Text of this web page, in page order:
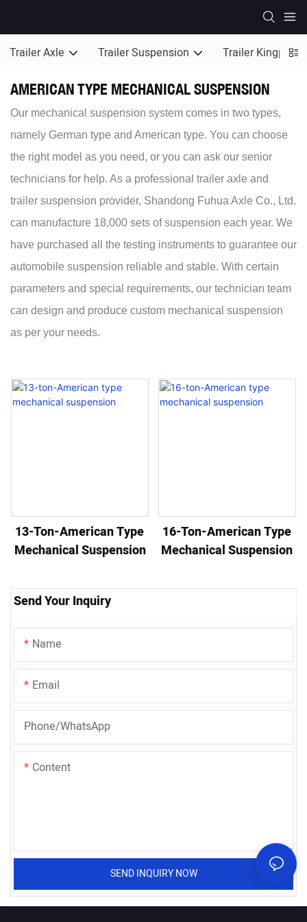
Trailer Axle Trailer Suspension Trailer Kingpin
AMERICAN TYPE MECHANICAL SUSPENSION
Our mechanical suspension system comes in two types,
namely German type and American type. You can choose
the right model as you need, or you can ask our senior
technicians for help. As a professional trailer axle and
trailer suspension provider, Shandong Fuhua Axle Co., Ltd.
can manufacture 18,000 sets of suspension each year. We
have purchased all the testing instruments to guarantee our
automobile suspension reliable and stable. With certain
parameters and special requirements, our technician team
can design and produce custom mechanical suspension
as per your needs.
Send Your Inquiry
Name
Email
Phone/whatsApp
Content
SEND INQUIRY NOW
13-Ton-American Type
Mechanical Suspension
16-Ton-American Type
Mechanical Suspension